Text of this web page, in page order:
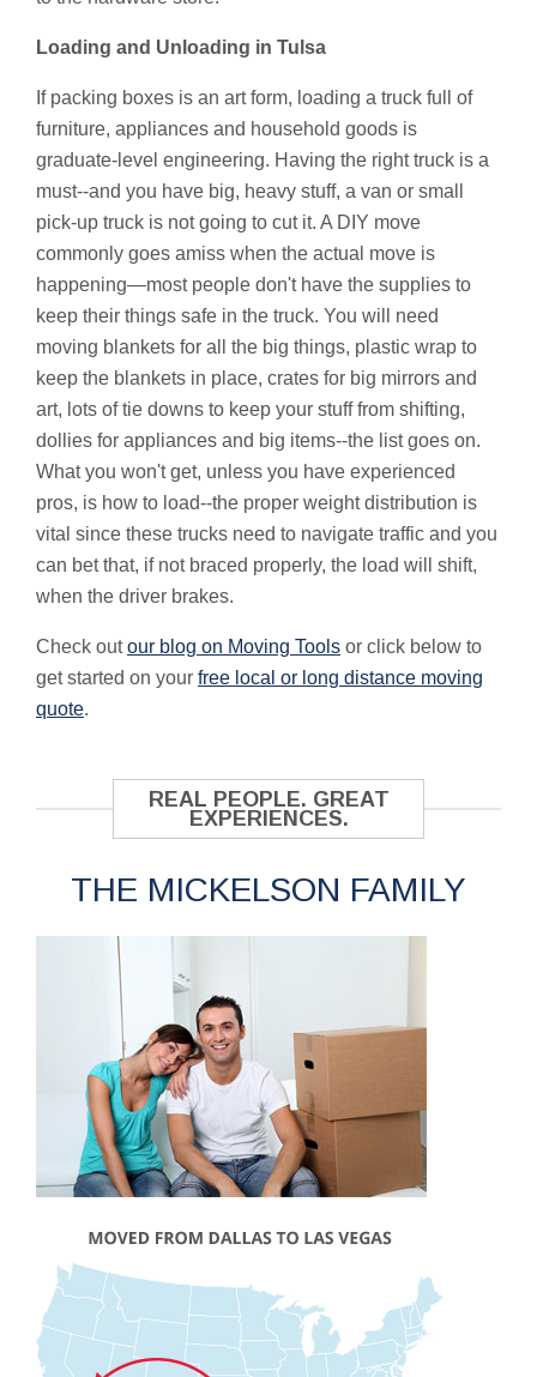
Loading and Unloading in Tulsa
If packing boxes is an art form, loading a truck full of
furniture, appliances and household goods is
graduate-level engineering. Having the right truck is a
must--and you have big, heavy stuff, a van or small
pick-up truck is not going to cut it. A DIY move
commonly goes amiss when the actual move is
happening—most people don't have the supplies to
keep their things safe in the truck. You will need
moving blankets for all the big things, plastic wrap to
keep the blankets in place, crates for big mirrors and
art, lots of tie downs to keep your stuff from shifting,
dollies for appliances and big items--the list goes on.
What you won't get, unless you have experienced
pros, is how to load--the proper weight distribution is
vital since these trucks need to navigate traffic and you
can bet that, if not braced properly, the load will shift,
when the driver brakes.
Check outour blog on Moving Tools or click below to
get started on your free local or long distance moving
quote.
REAL PEOPLE. GREAT
EXPERIENCES.
THE MICKELSON FAMILY